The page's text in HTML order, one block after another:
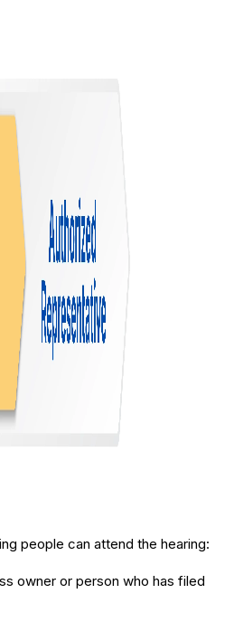
people can attend the hearing:
owner or person who has filed